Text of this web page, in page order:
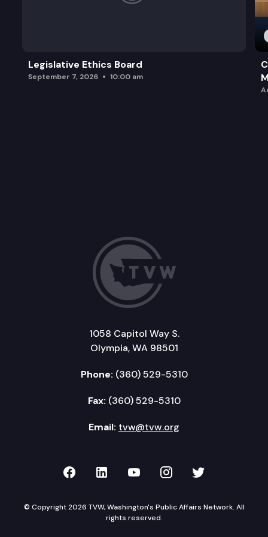
Legislative Ethics Board
September 7, 2026 10:00 am
1058 Capitol Way S.
Olympia, WA 98501
Phone: (360) 529-5310
Fax: (360) 529-5310
Email: tvw@tvw.org
TVW on Facebook
TVW on LinkedIn
TVW on YouTube
TVW onTVW on
© Copyright 2026 TVW, Washington's Public Affairs Network. All
rights reserved.